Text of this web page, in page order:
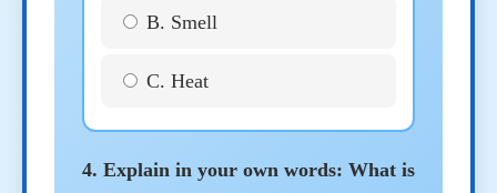
B. Smell
C. Heat
4. Explain in your own words: What is